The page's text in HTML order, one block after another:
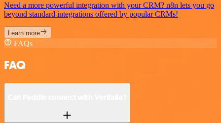
Need a more powerful integration with your CRM? n8n lets you go
beyond standard integrations offered by popular CRMs!
Learn more
FAQs
FAQ